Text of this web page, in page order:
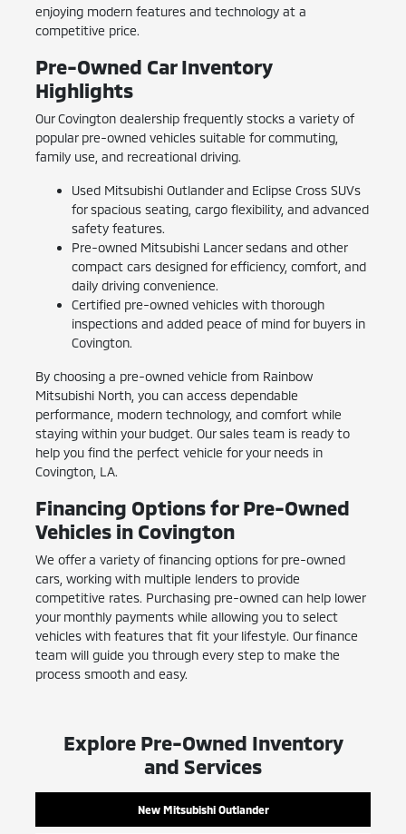
enjoying modern features and technology at a
competitive price.
Pre-Owned Car Inventory
Highlights
Our Covington dealership frequently stocks a variety of
popular pre-owned vehicles suitable for commuting,
family use, and recreational driving.
Used Mitsubishi Outlander and Eclipse Cross SUVs
for spacious seating, cargo flexibility, and advanced
safety features.
Pre-owned Mitsubishi Lancer sedans and other
compact cars designed for efficiency, comfort, and
daily driving convenience.
Certified pre-owned vehicles with thorough
inspections and added peace of mind for buyers in
Covington.
By choosing a pre-owned vehicle from Rainbow
Mitsubishi North, you can access dependable
performance, modern technology, and comfort while
staying within your budget. Our sales team is ready to
help you find the perfect vehicle for your needs in
Covington, LA.
Financing Options for Pre-Owned
Vehicles in Covington
We offer a variety of financing options for pre-owned
cars, working with multiple lenders to provide
competitive rates. Purchasing pre-owned can help lower
your monthly payments while allowing you to select
vehicles with features that fit your lifestyle. Our finance
team will guide you through every step to make the
process smooth and easy.
Explore Pre-Owned Inventory
and Services
New Mitsubishi Outlander